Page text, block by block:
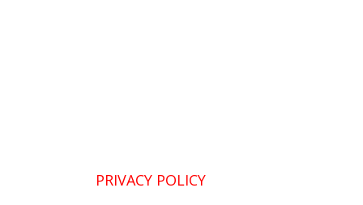
PRIVACY POLICY